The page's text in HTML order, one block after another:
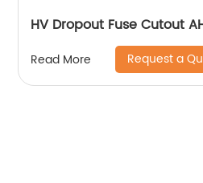
HV Dropout Fuse Cutout
Read More Request a